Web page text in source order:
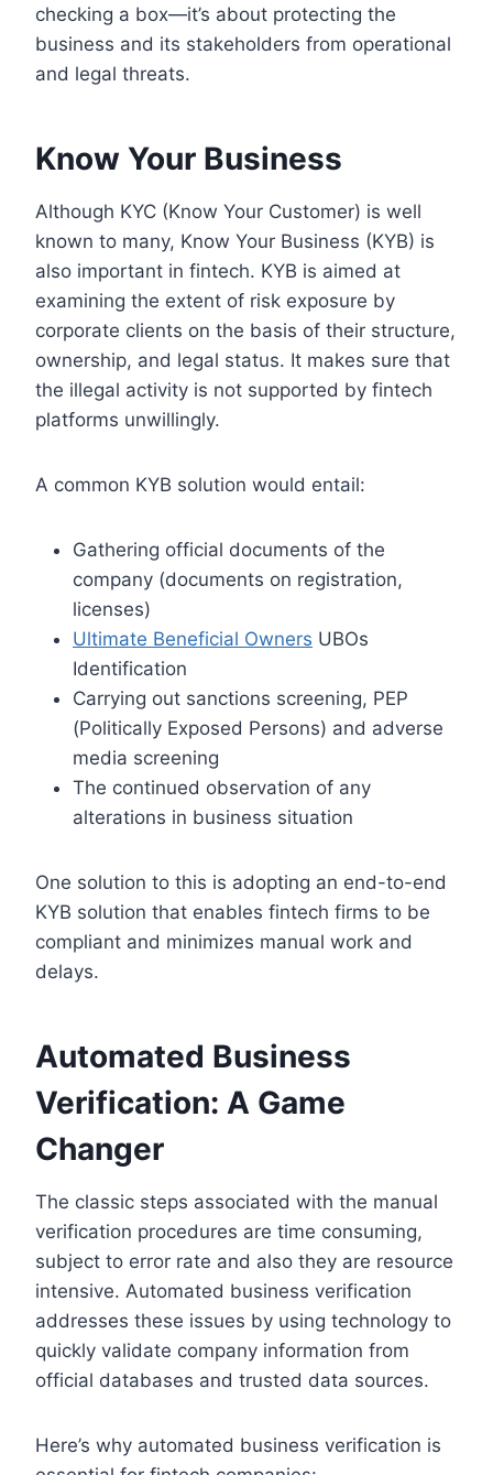
checking a box—it’s about protecting the
business and its stakeholders from operational
and legal threats.
Know Your Business
Although KYC (Know Your Customer) is well
known to many, Know Your Business (KYB) is
also important in fintech. KYB is aimed at
examining the extent of risk exposure by
corporate clients on the basis of their structure,
ownership, and legal status. It makes sure that
the illegal activity is not supported by fintech
platforms unwillingly.
A common KYB solution would entail:
Gathering official documents of the
company (documents on registration,
licenses)
Ultimate Beneficial Owners UBOs
Identification
Carrying out sanctions screening, PEP
(Politically Exposed Persons) and adverse
media screening
The continued observation of any
alterations in business situation
One solution to this is adopting an end-to-end
KYB solution that enables fintech firms to be
compliant and minimizes manual work and
delays.
Automated Business
Verification: A Game
Changer
The classic steps associated with the manual
verification procedures are time consuming,
subject to error rate and also they are resource
intensive. Automated business verification
addresses these issues by using technology to
quickly validate company information from
official databases and trusted data sources.
Here’s why automated business verification is